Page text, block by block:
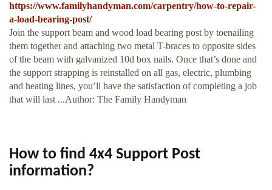
https://www.familyhandyman.com/carpentry/how-to-repair-
a-load-bearing-post/
Join the support beam and wood load bearing post by toenailing
them together and attaching two metal T-braces to opposite sides
of the beam with galvanized 10d box nails. Once that’s done and
the support strapping is reinstalled on all gas, electric, plumbing
and heating lines, you’ll have the satisfaction of completing a job
that will last ...Author: The Family Handyman
How to find 4x4 Support Post
information?